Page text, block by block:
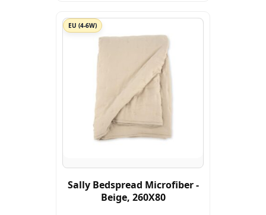
EU (4-6W)
Sally Bedspread Microfiber -
Beige, 260X80